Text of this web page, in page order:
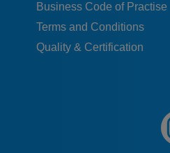
Business Code of Practise
Terms and Conditions
Quality & Certification